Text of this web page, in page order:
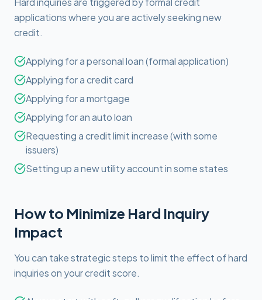
applications where you are actively seeking new
credit.
Applying for a personal loan (formal application)
Applying for a credit card
Applying for a mortgage
Applying for an auto loan
Requesting a credit limit increase (with some
issuers)
Setting up a new utility account in some states
How to Minimize Hard Inquiry
Impact
You can take strategic steps to limit the effect of hard
inquiries on your credit score.